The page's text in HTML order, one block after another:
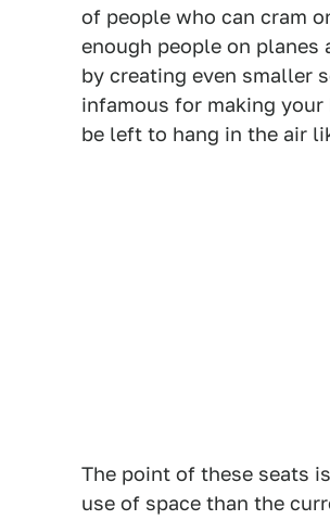
of people who can cram
enough people on planes
by creating even smaller
infamous for making
be left to hang in the air
The point of these seats
use of space than the